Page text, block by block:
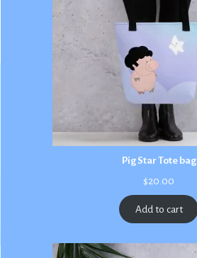
Pig Star Tote bag
$20.00
Add to cart